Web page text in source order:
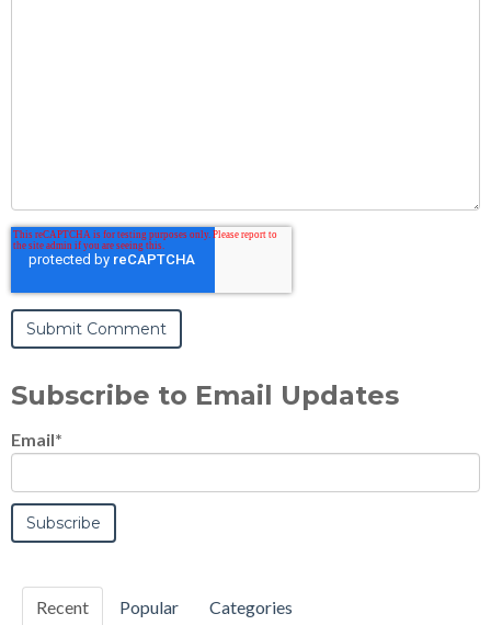
Subscribe to Email Updates
Email*
Recent Popular Categories